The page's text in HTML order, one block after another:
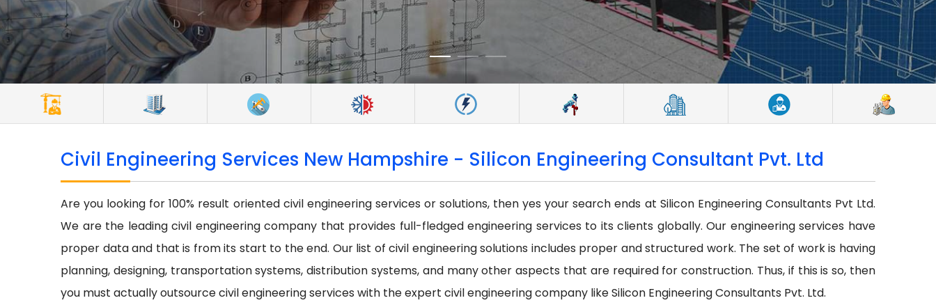
Civil Engineering Services New Hampshire - Silicon Engineering Consultant Pvt. Ltd
Are you looking for 100% result oriented civil engineering services or solutions, then yes your search ends at Silicon Engineering Consultants Pvt Ltd.
We are the leading civil engineering company that provides full-fledged engineering services to its clients globally. Our engineering services have
proper data and that is from its start to the end. Our list of civil engineering solutions includes proper and structured work. The set of work is having
planning, designing, transportation systems, distribution systems, and many other aspects that are required for construction. Thus, if this is so, then
you must actually outsource civil engineering services with the expert civil engineering company like Silicon Engineering Consultants Pvt. Ltd.